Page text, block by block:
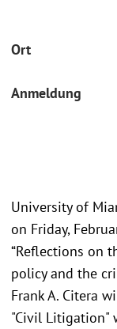
Ort
Anmeldung
University of
on Friday,
“Reflections on
policy and the
Frank A. Citera
"Civil Litigation"